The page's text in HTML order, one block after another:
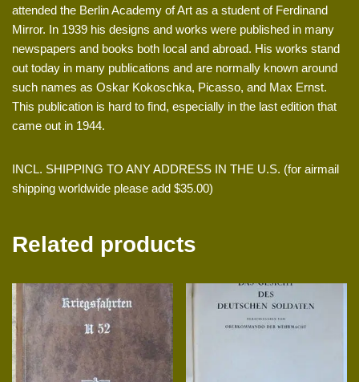
attended the Berlin Academy of Art as a student of Ferdinand
Mirror. In 1939 his designs and works were published in many
newspapers and books both local and abroad. His works stand
out today in many publications and are normally known around
such names as Oskar Kokoschka, Picasso, and Max Ernst.
This publication is hard to find, especially in the last edition that
came out in 1944.
INCL. SHIPPING TO ANY ADDRESS IN THE U.S. (for airmail
shipping worldwide please add $35.00)
Related products